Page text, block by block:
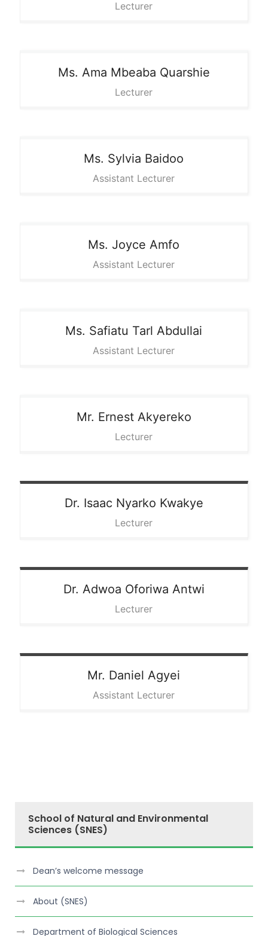
Lecturer
Ms. Ama Mbeaba Quarshie
Lecturer
Ms. Sylvia Baidoo
Assistant Lecturer
Ms. JoyceAmfo
Assistant Lecturer
Ms. Safiatu Tarl Abdullai
Assistant Lecturer
Mr. Ernest Akyereko
Lecturer
Dr. Isaac Nyarko Kwakye
Lecturer
Dr. Adwoa Oforiwa Antwi
Lecturer
Mr. Daniel Agyei
Assistant Lecturer
School of Natural and Environmental
Sciences (SNES)
Dean’s welcome message
About (SNES)
Department of Biological Sciences